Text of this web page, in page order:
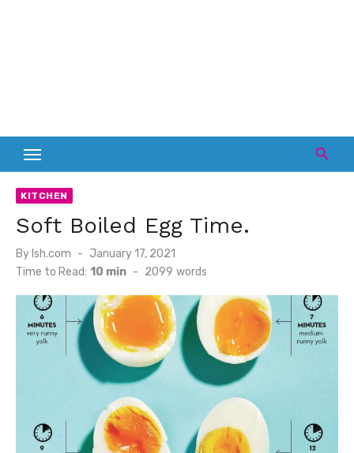
KITCHEN
Soft Boiled Egg Time.
Bylsh.com
Posted
on
January 17, 2021
Time to Read: 10 min - 2099 words